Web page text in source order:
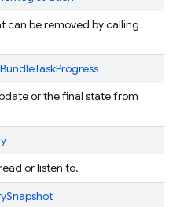
can be removed by calling
or the final state from
or listen to.